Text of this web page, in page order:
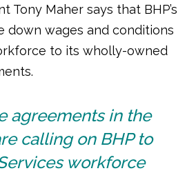
Tony Maher says that BHP’s
down wages and conditions
to its wholly-owned
agreements in the
calling on BHP to
workforce